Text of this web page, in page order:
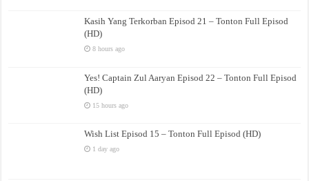
Kasih Yang Terkorban Episod 21 – Tonton Full Episod
(HD)
8 hours ago
Yes! Captain Zul Aaryan Episod 22 – Tonton Full Episod
(HD)
15 hours ago
Wish List Episod 15 – Tonton Full Episod (HD)
1 day ago